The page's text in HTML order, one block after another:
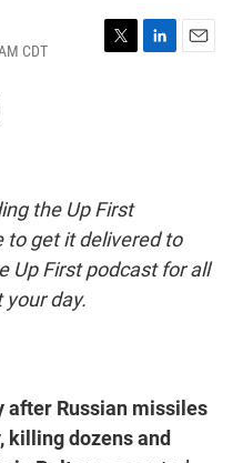
CDT
the Up First
to get it delivered to
Up First podcast for all
day.
after Russian missiles
dozens and